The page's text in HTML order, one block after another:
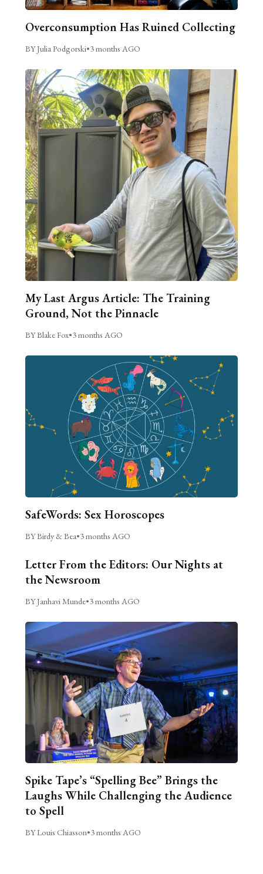
Overconsumption Has Ruined Collecting
BY Julia Podgorski•3 months AGO
My Last Argus Article: The Training
Ground, Not the Pinnacle
BY Blake Fox•3 months AGO
SafeWords: Sex Horoscopes
BY Birdy & Bea•3 months AGO
Letter From the Editors: Our Nights at
the Newsroom
BY Janhavi Munde•3 months AGO
Spike Tape’s “Spelling Bee” Brings the
Laughs While Challenging the Audience
to Spell
BY Louis Chiasson•3 months AGO